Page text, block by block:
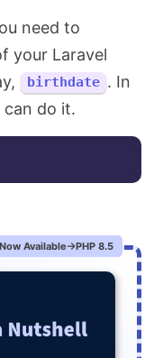
need to
your Laravel
birthdate . In
can do it.
Now Available PHP 8.5